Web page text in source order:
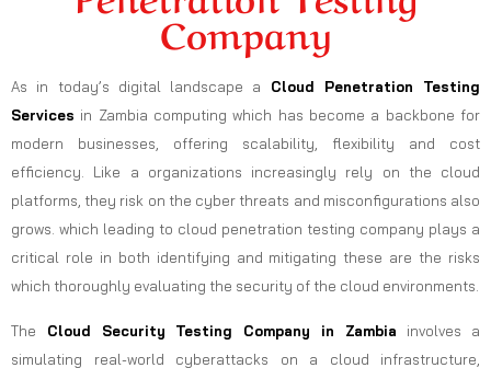
Company
As in today’s digital landscape a Cloud Penetration Testing
Services in Zambia computing which has become a backbone for
modern businesses, offering scalability, flexibility and cost
efficiency. Like a organizations increasingly rely on the cloud
platforms, they risk on the cyber threats and misconfigurations also
grows. which leading to cloud penetration testing company plays a
critical role in both identifying and mitigating these are the risks
which thoroughly evaluating the security of the cloud environments.
The Cloud Security Testing Company in Zambia involves a
simulating real-world cyberattacks on a cloud infrastructure,